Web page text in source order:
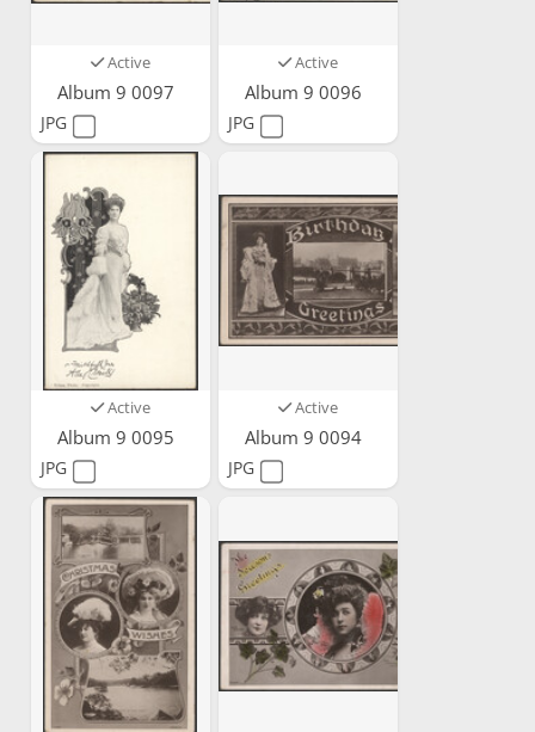
Active
Album 9 0097
JPG
Active
Album 9 0096
JPG
Active
Album 9 0095
JPG
Active
Album 9 0094
JPG